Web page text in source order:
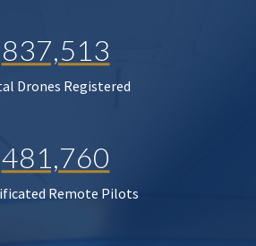
837,513
Drones Registered
481,760
Remote Pilots